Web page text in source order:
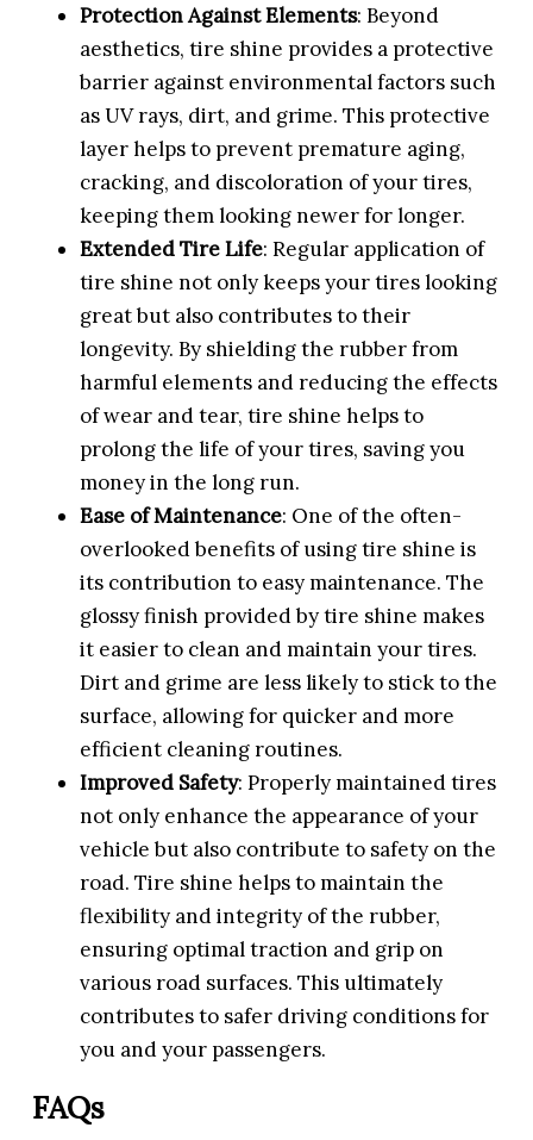
Protection Against Elements: Beyond
aesthetics, tire shine provides a protective
barrier against environmental factors such
as UV rays, dirt, and grime. This protective
layer helps to prevent premature aging,
cracking, and discoloration of your tires,
keeping them looking newer for longer.
Extended Tire Life: Regular application of
tire shine not only keeps your tires looking
great but also contributes to their
longevity. By shielding the rubber from
harmful elements and reducing the effects
of wear and tear, tire shine helps to
prolong the life of your tires, saving you
money in the long run.
Ease of Maintenance: One of the often-
overlooked benefits of using tire shine is
its contribution to easy maintenance. The
glossy finish provided by tire shine makes
it easier to clean and maintain your tires.
Dirt and grime are less likely to stick to the
surface, allowing for quicker and more
efficient cleaning routines.
Improved Safety: Properly maintained tires
not only enhance the appearance of your
vehicle but also contribute to safety on the
road. Tire shine helps to maintain the
flexibility and integrity of the rubber,
ensuring optimal traction and grip on
various road surfaces. This ultimately
contributes to safer driving conditions for
you and your passengers.
FAQs